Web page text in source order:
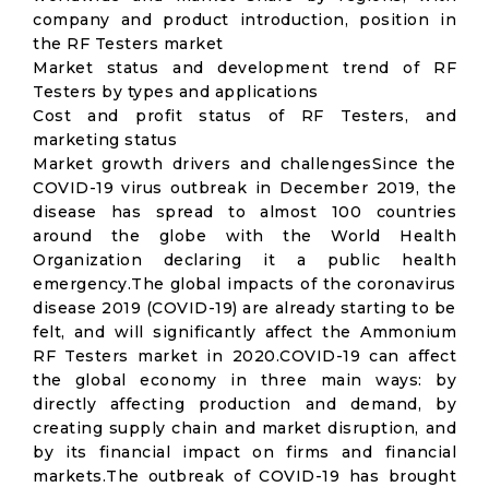
company and product introduction, position in
the RF Testers market
Market status and development trend of RF
Testers by types and applications
Cost and profit status of RF Testers, and
marketing status
Market growth drivers and challengesSince the
COVID-19 virus outbreak in December 2019, the
disease has spread to almost 100 countries
around the globe with the World Health
Organization declaring it a public health
emergency.The global impacts of the coronavirus
disease 2019 (COVID-19) are already starting to be
felt, and will significantly affect the Ammonium
RF Testers market in 2020.COVID-19 can affect
the global economy in three main ways: by
directly affecting production and demand, by
creating supply chain and market disruption, and
by its financial impact on firms and financial
markets.The outbreak of COVID-19 has brought